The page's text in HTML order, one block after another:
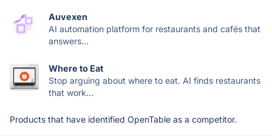
Auvexen
AI automation platform for restaurants and cafés that
answers...
Where to Eat
Stop arguing about where to eat. AI finds restaurants
that work...
Products that have identified OpenTable as a competitor.